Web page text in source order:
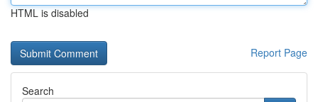
HTML is disabled
Report Page
Search